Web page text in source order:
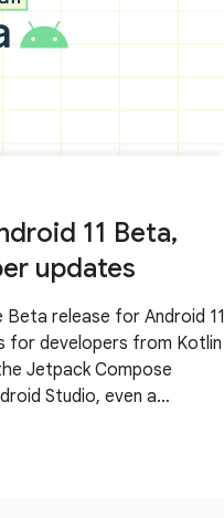
11 Beta,
updates
Beta release for Android 11
for developers from Kotlin
Jetpack Compose
Studio, even a